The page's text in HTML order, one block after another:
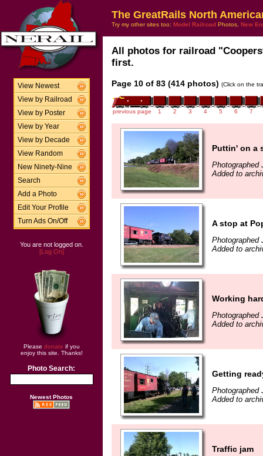
View Newest
View by Railroad
View by Poster
View by Year
View by Decade
View Random
New Ninety-Nine
Search
Add a Photo
Edit Your Profile
Turn Ads On/Off
You are not logged on.
[Log On]
Please donate if you
enjoy this site. Thanks!
Photo Search:
Newest Photos
The GreatRails North
Try my other sites too: Model Railroad Photos, New
All photos for railroad
first.
Page 10 of 83 (414 photos) (Click on the
previous page 1 2 3 4 5 6 7
Puttin' on a
Photographed
Added to
A stop at
Photographed
Added to
Working
Photographed
Added to
Getting
Photographed
Added to
Traffic jam